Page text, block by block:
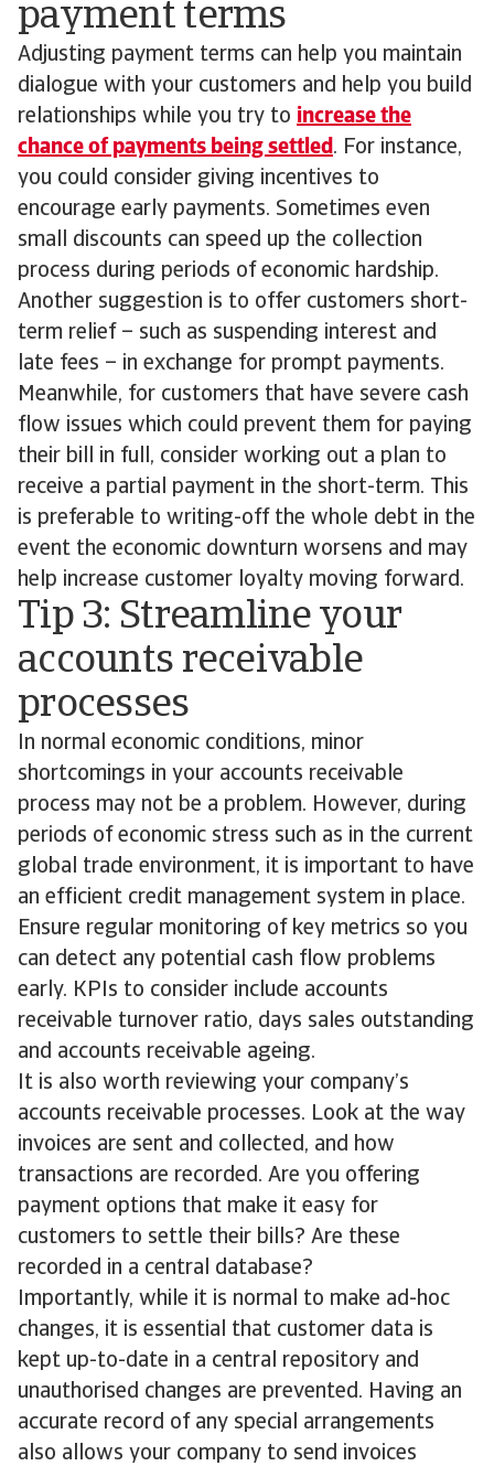
payment terms
Adjusting payment terms can help you maintain
dialogue with your customers and help you build
relationships while you try to increase the
chance of payments being settled. For instance,
you could consider giving incentives to
encourage early payments. Sometimes even
small discounts can speed up the collection
process during periods of economic hardship.
Another suggestion is to offer customers short-
term relief – such as suspending interest and
late fees – in exchange for prompt payments.
Meanwhile, for customers that have severe cash
flow issues which could prevent them for paying
their bill in full, consider working out a plan to
receive a partial payment in the short-term. This
is preferable to writing-off the whole debt in the
event the economic downturn worsens and may
help increase customer loyalty moving forward.
Tip 3: Streamline your
accounts receivable
processes
In normal economic conditions, minor
shortcomings in your accounts receivable
process may not be a problem. However, during
periods of economic stress such as in the current
global trade environment, it is important to have
an efficient credit management system in place.
Ensure regular monitoring of key metrics so you
can detect any potential cash flow problems
early. KPIs to consider include accounts
receivable turnover ratio, days sales outstanding
and accounts receivable ageing.
It is also worth reviewing your company’s
accounts receivable processes. Look at the way
invoices are sent and collected, and how
transactions are recorded. Are you offering
payment options that make it easy for
customers to settle their bills? Are these
recorded in a central database?
Importantly, while it is normal to make ad-hoc
changes, it is essential that customer data is
kept up-to-date in a central repository and
unauthorised changes are prevented. Having an
accurate record of any special arrangements
also allows your company to send invoices